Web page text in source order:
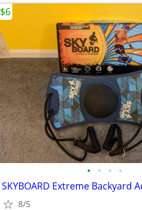
• • • •
8/5
$6